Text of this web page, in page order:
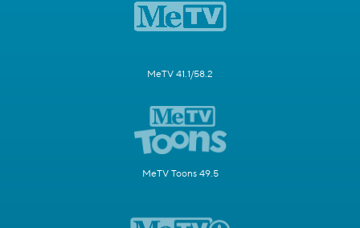
MeTV 41.1/58.2
MeTV Toons 49.5